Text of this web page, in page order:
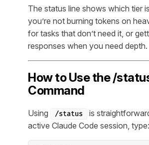
The status line shows which tier
you’re not burning tokens on
for tasks that don’t need it, or
responses when you need depth.
How to Use the /
Command
Using /status
is
active Claude Code session, type: